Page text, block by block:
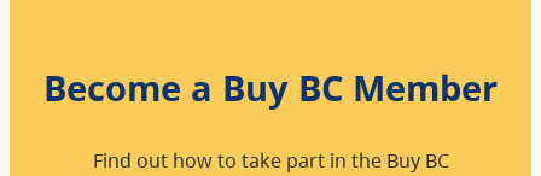
Become a Buy BC Member
Find out how to take part in the Buy BC